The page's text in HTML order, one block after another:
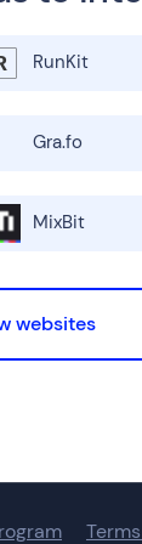
RunKit
Gra.fo
MixBit
websites